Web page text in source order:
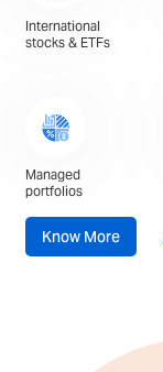
International
stocks & ETFs
Managed
portfolios
Know More